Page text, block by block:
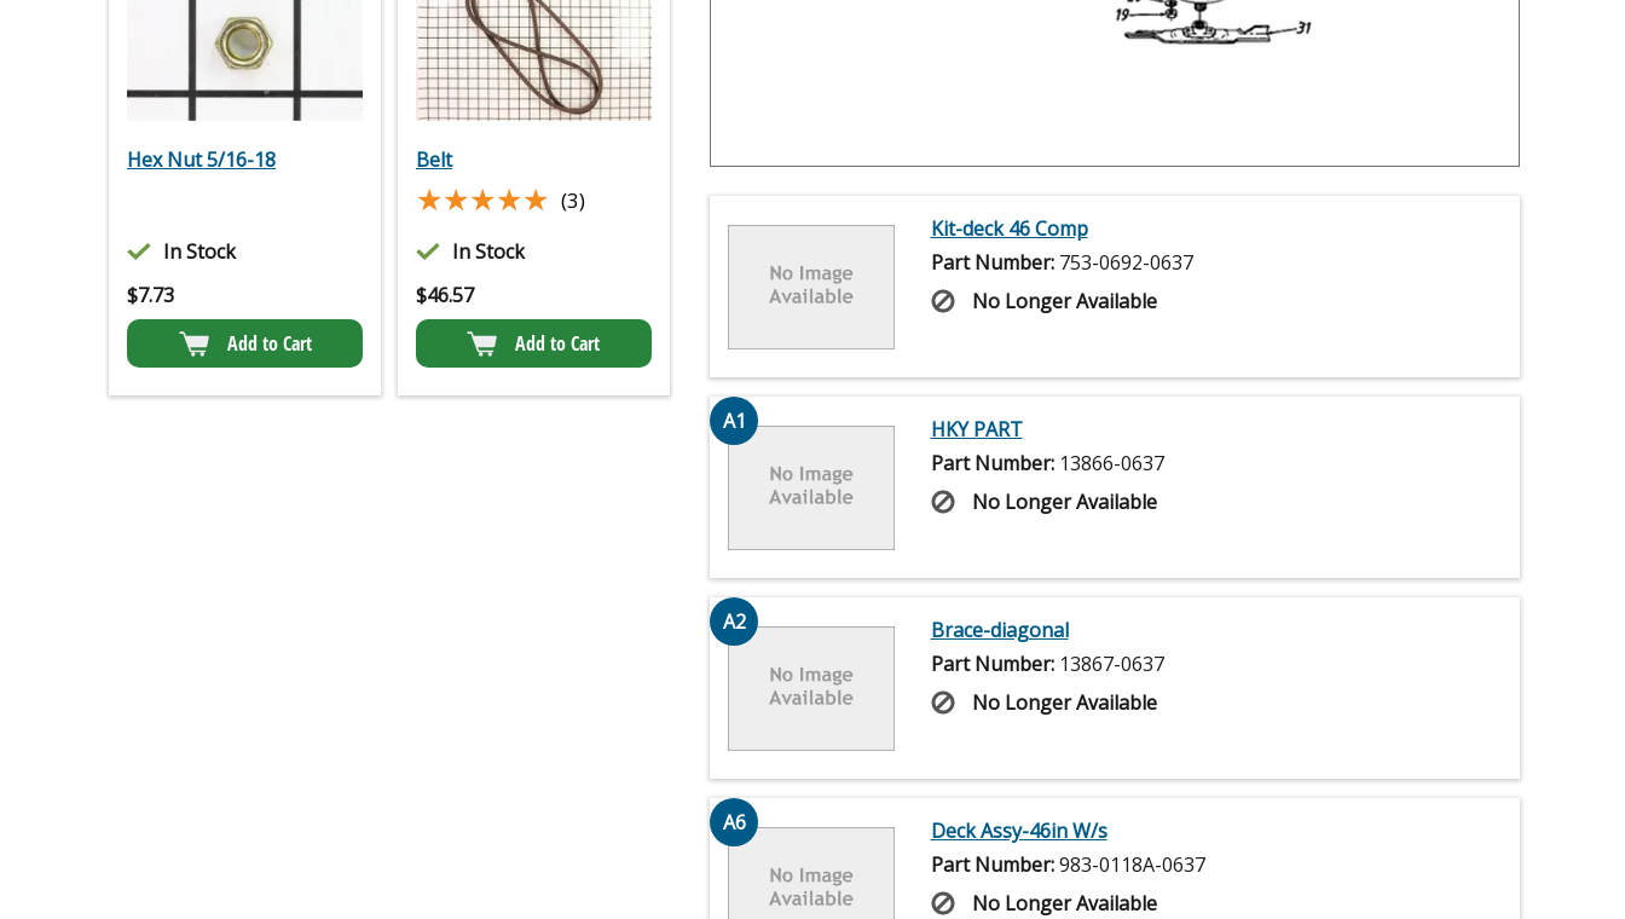
Hex Nut 5/16-18
In Stock
$7.73
Add to Cart
Belt
★★★★★
★★★★★ (3)
In Stock
$46.57
Add to Cart
Kit-deck 46 Comp
Part Number: 753-0692-0637
No Longer Available
A1
HKY PART
Part Number: 13866-0637
No Longer Available
A2
Brace-diagonal
Part Number: 13867-0637
No Longer Available
A6
Deck Assy-46in W/s
Part Number:983-0118A-0637
No Longer Available